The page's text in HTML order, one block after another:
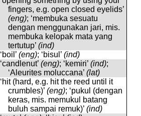
fingers, e.g. open closed eyelids’
(eng); ‘membuka sesuatu
dengan menggunakan jari, mis.
membuka kelopak mata yang
tertutup’ (ind)
‘boil’ (eng); ‘bisul’ (ind)
‘candlenut’ (eng); ‘kemiri’ (ind);
‘Aleurites moluccana’ (lat)
‘hit (hard, e.g. hit the reed until it
crumbles)’ (eng); ‘pukul (dengan
keras, mis. memukul batang
buluh sampai remuk)’ (ind)